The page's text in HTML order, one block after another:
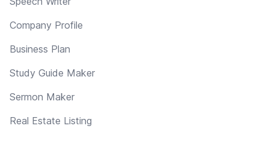
Company Profile
Business Plan
Study Guide Maker
Sermon Maker
Real Estate Listing